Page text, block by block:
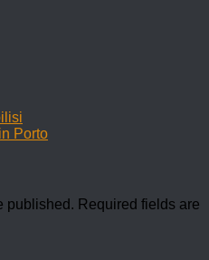
Porto
published. Required fields are